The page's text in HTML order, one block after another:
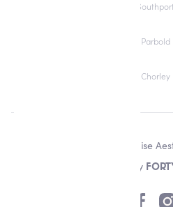
Southport
Parbold
Chorley
Copyright © 2026 Alisha Louise
| Designed by